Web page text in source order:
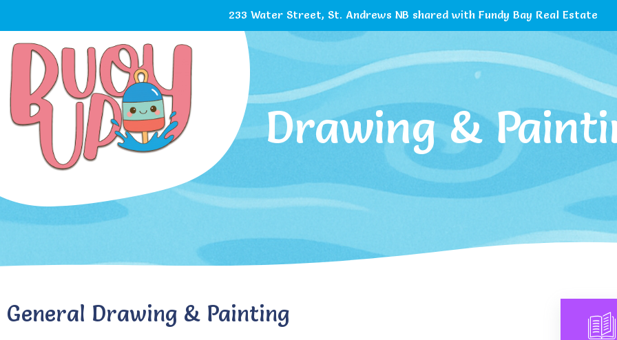
233 Water Street, St. Andrews NB shared with Fundy Bay Real Estate
Drawing &
General Drawing & Painting